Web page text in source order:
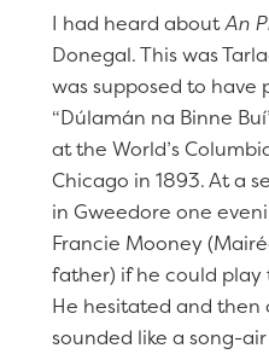
I had heard aboutAn
Donegal. This was
was supposed to have
“Dúlamán na Binne
at the World’s
Chicago in 1893. At a
in Gweedore one
Francie Mooney
father) if he could
He hesitated and
sounded like a song-